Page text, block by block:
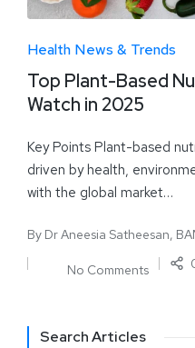
Health News & Trends
Top Plant-Based
Watch in 2025
Key Points Plant-based
driven by health,
with the global market…
By Dr Aneesia Satheesan,
No Comments
Search Articles